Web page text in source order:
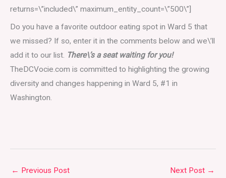
returns=\”included\” maximum_entity_count=\”500\”]
Do you have a favorite outdoor eating spot in Ward 5 that
we missed? If so, enter it in the comments below and we\’ll
add it to our list. There\’s a seat waiting for you!
TheDCVocie.com is committed to highlighting the growing
diversity and changes happening in Ward 5, #1 in
Washington.
← Previous Post Next Post →